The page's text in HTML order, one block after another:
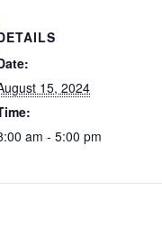
15, 2024
am - 5:00 pm